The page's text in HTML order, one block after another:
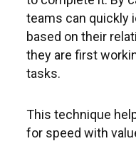
teams can quickly
based on their
they are first
tasks.
This technique
for speed with